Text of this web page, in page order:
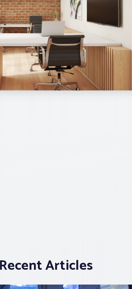
Recent Articles